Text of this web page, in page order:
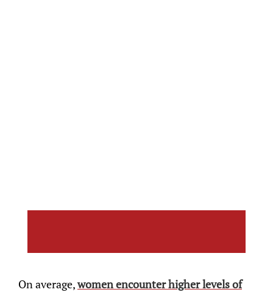
On average,women encounter higher levels of